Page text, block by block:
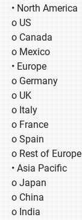
• North America
o US
o Canada
o Mexico
• Europe
o Germany
o UK
o Italy
o France
o Spain
o Rest of Europe
• Asia Pacific
o Japan
o China
o India